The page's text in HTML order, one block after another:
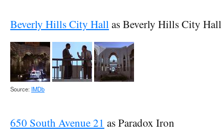
Beverly Hills City Hallas Beverly Hills City Hall
Source: IMDb
650 South Avenue 21 as Paradox Iron